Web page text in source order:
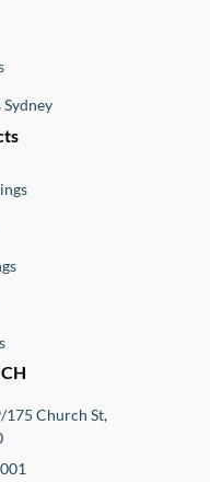
Sydney
175 Church St,